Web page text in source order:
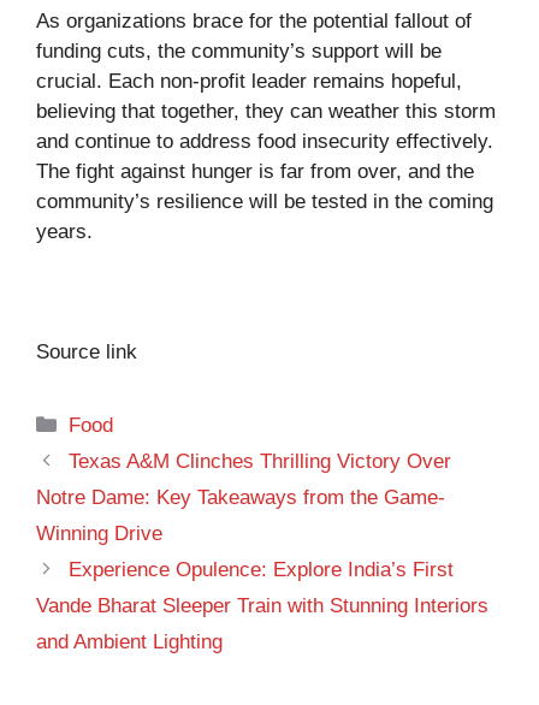
As organizations brace for the potential fallout of
funding cuts, the community’s support will be
crucial. Each non-profit leader remains hopeful,
believing that together, they can weather this storm
and continue to address food insecurity effectively.
The fight against hunger is far from over, and the
community’s resilience will be tested in the coming
years.
Source link
Categories
Food
Texas A&M Clinches Thrilling Victory Over
Notre Dame: Key Takeaways from the Game-
Winning Drive
Experience Opulence: Explore India’s First
Vande Bharat Sleeper Train with Stunning Interiors
and Ambient Lighting